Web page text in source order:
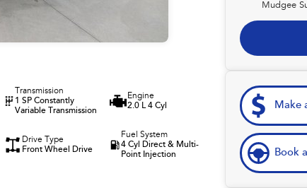
Transmission
1 SP Constantly
Variable Transmission
Engine
2.0 L 4 Cyl
Drive Type
Front Wheel Drive
Fuel System
4 Cyl Direct & Multi-
Point Injection
Mudgee
Make
Book